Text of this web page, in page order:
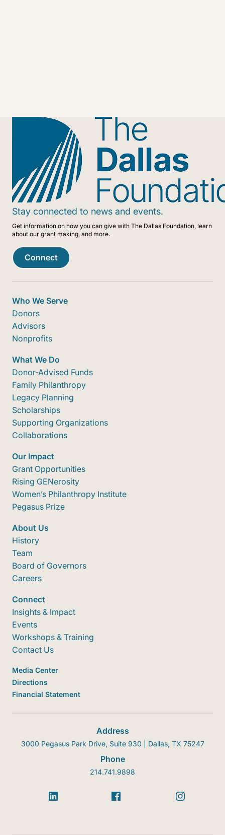
Stay connected to news and events.
Get information on how you can give with The Dallas Foundation, learn
about our grant making, and more.
Connect
Who We Serve
Donors
Advisors
Nonprofits
What We Do
Donor-Advised Funds
Family Philanthropy
Legacy Planning
Scholarships
Supporting Organizations
Collaborations
Our Impact
Grant Opportunities
Rising GENerosity
Women’s Philanthropy Institute
Pegasus Prize
About Us
History
Team
Board of Governors
Careers
Connect
Insights & Impact
Events
Workshops & Training
Contact Us
Media Center
Directions
Financial Statement
Address
3000 Pegasus Park Drive, Suite 930 | Dallas, TX 75247
Phone
214.741.9898